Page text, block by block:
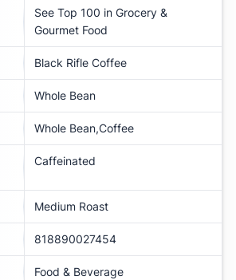
See Top 100 in Grocery &
Gourmet Food
Black Rifle Coffee
Whole Bean
Whole Bean,Coffee
Caffeinated
Medium Roast
818890027454
Food & Beverage